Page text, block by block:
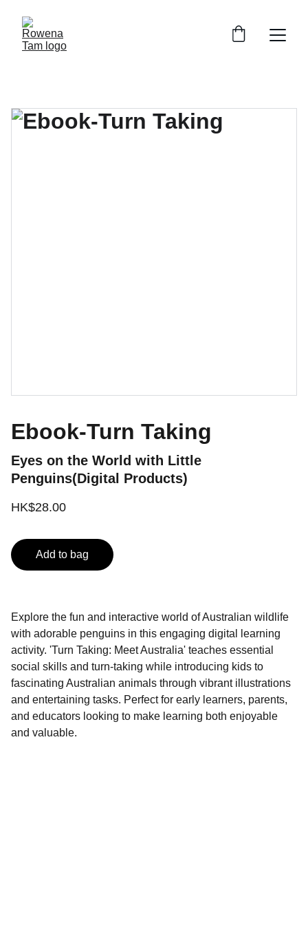
Ebook-Turn Taking
Eyes on the World with Little
Penguins(Digital Products)
HK$28.00
Add to bag
Explore the fun and interactive world of Australian wildlife
with adorable penguins in this engaging digital learning
activity. 'Turn Taking: Meet Australia' teaches essential
social skills and turn-taking while introducing kids to
fascinating Australian animals through vibrant illustrations
and entertaining tasks. Perfect for early learners, parents,
and educators looking to make learning both enjoyable
and valuable.